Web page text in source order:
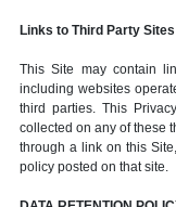
Links to Third Party Sites
This Site may contain
including websites
third parties. This
collected on any of these
through a link on this
policy posted on that site.